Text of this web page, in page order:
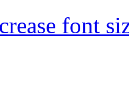
font